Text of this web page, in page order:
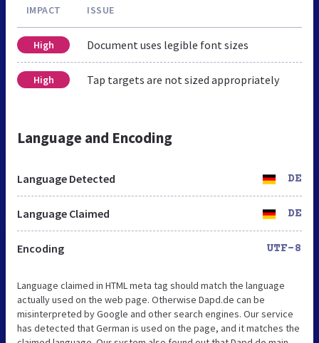
IMPACT ISSUE
High Document uses legible font sizes
High Tap targets are not sized appropriately
Language and Encoding
Language Detected DE
Language Claimed DE
Encoding UTF-8
Language claimed in HTML meta tag should match the language
actually used on the web page. Otherwise Dapd.de can be
misinterpreted by Google and other search engines. Our service
has detected that German is used on the page, and it matches the